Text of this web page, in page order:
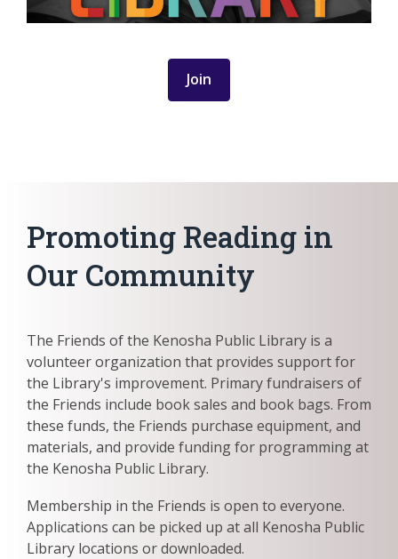
Join
Promoting Reading in
Our Community
The Friends of the Kenosha Public Library is a
volunteer organization that provides support for
the Library's improvement. Primary fundraisers of
the Friends include book sales and book bags. From
these funds, the Friends purchase equipment, and
materials, and provide funding for programming at
the Kenosha Public Library.
Membership in the Friends is open to everyone.
Applications can be picked up at all Kenosha Public
Library locations or downloaded.